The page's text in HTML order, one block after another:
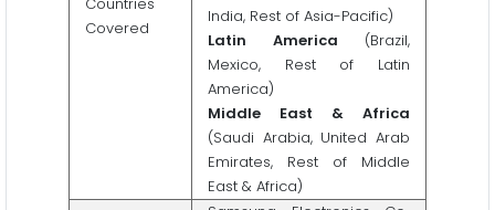
Covered
India, Rest of Asia-Pacific)
Latin America (Brazil,
Mexico, Rest of Latin
America)
Middle East & Africa
(Saudi Arabia, United Arab
Emirates, Rest of Middle
East & Africa)